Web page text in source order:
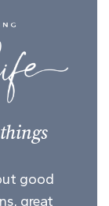
good
great